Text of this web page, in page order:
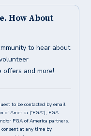
How About
to hear about
offers and more!
to be contacted by email
of America ("PGA"), PGA
or PGA of America partners.
at any time by